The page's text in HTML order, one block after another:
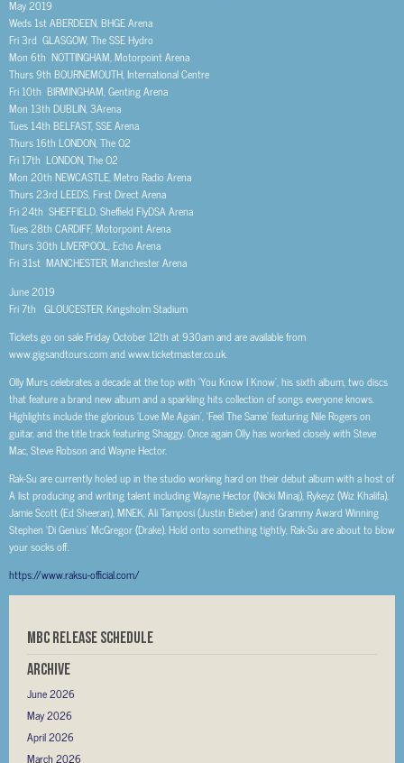
May 2019
Weds 1st ABERDEEN, BHGE Arena
Fri 3rd GLASGOW, The SSE Hydro
Mon 6th NOTTINGHAM, Motorpoint Arena
Thurs 9th BOURNEMOUTH, International Centre
Fri 10th BIRMINGHAM, Genting Arena
Mon 13th DUBLIN, 3Arena
Tues 14th BELFAST, SSE Arena
Thurs 16th LONDON, The O2
Fri 17th LONDON, The O2
Mon 20th NEWCASTLE, Metro Radio Arena
Thurs 23rd LEEDS, First Direct Arena
Fri 24th SHEFFIELD, Sheffield FlyDSA Arena
Tues 28th CARDIFF, Motorpoint Arena
Thurs 30th LIVERPOOL, Echo Arena
Fri 31st MANCHESTER, Manchester Arena
June 2019
Fri 7th GLOUCESTER, Kingsholm Stadium
Tickets go on sale Friday October 12th at 930am and are available from
www.gigsandtours.com and www.ticketmaster.co.uk.
Olly Murs celebrates a decade at the top with ‘You Know I Know’, his sixth album, two discs
that feature a brand new album and a sparkling hits collection of songs everyone knows.
Highlights include the glorious ‘Love Me Again’, ‘Feel The Same’ featuring Nile Rogers on
guitar, and the title track featuring Shaggy. Once again Olly has worked closely with Steve
Mac, Steve Robson and Wayne Hector.
Rak-Su are currently holed up in the studio working hard on their debut album with a host of
A list producing and writing talent including Wayne Hector (Nicki Minaj), Rykeyz (Wiz Khalifa),
Jamie Scott (Ed Sheeran), MNEK, Ali Tamposi (Justin Bieber) and Grammy Award Winning
Stephen ‘Di Genius’ McGregor (Drake). Hold onto something tightly, Rak-Su are about to blow
your socks off.
https://www.raksu-official.com/
MBC RELEASE SCHEDULE
Archive
June 2026
May 2026
April 2026
March 2026